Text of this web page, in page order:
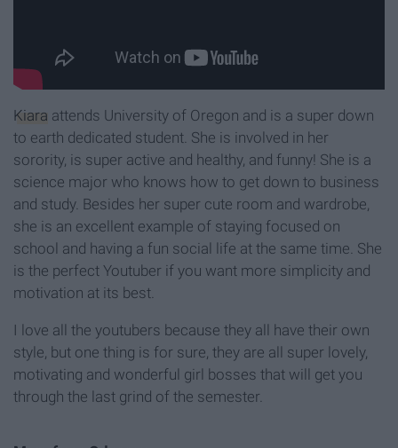
Kiara attends University of Oregon and is a super down
to earth dedicated student. She is involved in her
sorority, is super active and healthy, and funny! She is a
science major who knows how to get down to business
and study. Besides her super cute room and wardrobe,
she is an excellent example of staying focused on
school and having a fun social life at the same time. She
is the perfect Youtuber if you want more simplicity and
motivation at its best.
I love all the youtubers because they all have their own
style, but one thing is for sure, they are all super lovely,
motivating and wonderful girl bosses that will get you
through the last grind of the semester.